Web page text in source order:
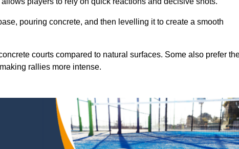
pouring concrete, and then levelling it to create a smooth
courts compared to natural surfaces. Some also prefer
rallies more intense.